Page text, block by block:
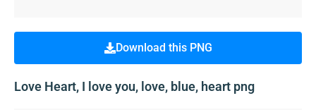
Download this PNG
Love Heart, I love you, love, blue, heart png